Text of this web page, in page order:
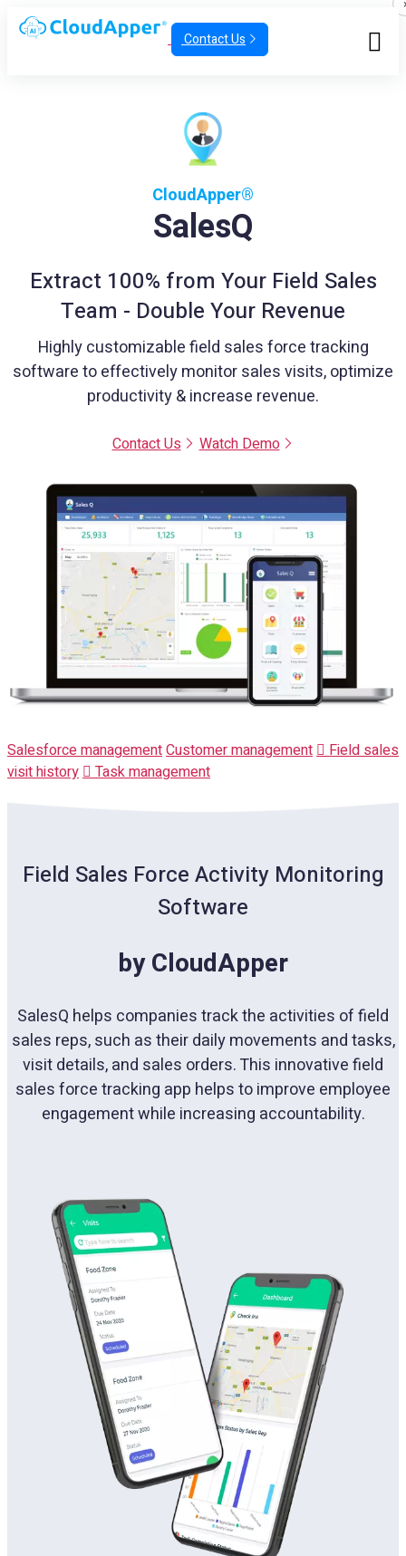
Contact Us
CloudApper®
SalesQ
Extract 100% from Your Field Sales
Team - Double Your Revenue
Highly customizable field sales force tracking
software to effectively monitor sales visits, optimize
productivity & increase revenue.
Contact Us Watch Demo
Salesforce managementCustomer management Field sales
visit history Task management
Field Sales Force Activity Monitoring
Software
by CloudApper
SalesQ helps companies track the activities of field
sales reps, such as their daily movements and tasks,
visit details, and sales orders. This innovative field
sales force tracking app helps to improve employee
engagement while increasing accountability.